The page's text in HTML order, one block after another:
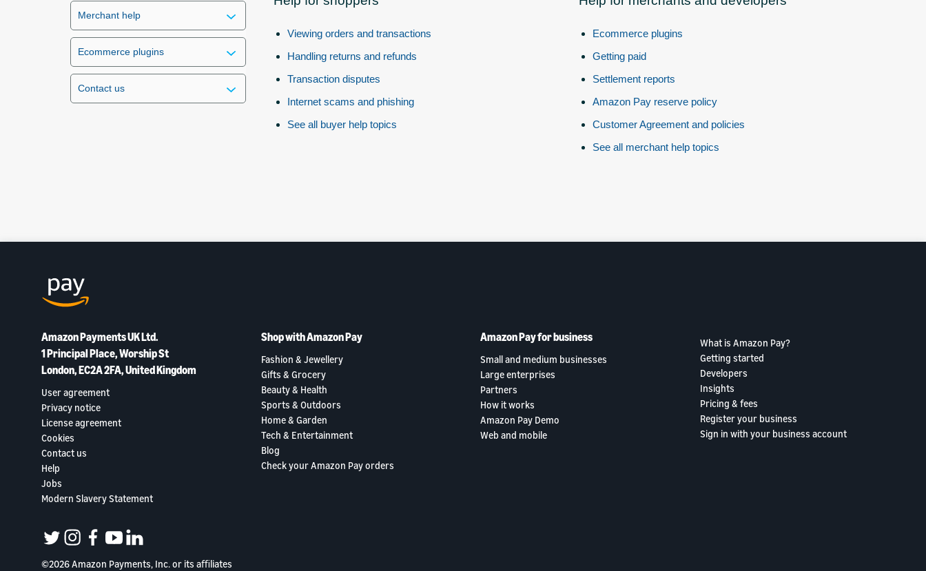
Merchant help
Ecommerce plugins
Contact us
Viewing orders and transactions
Handling returns and refunds
Transaction disputes
Internet scams and phishing
See all buyer help topics
Ecommerce plugins
Getting paid
Settlement reports
Amazon Pay reserve policy
Customer Agreement and policies
See all merchant help topics
Amazon Payments UK Ltd.
1 Principal Place, Worship St
London, EC2A 2FA, United Kingdom
User agreement
Privacy notice
License agreement
Cookies
Contact us
Help
Jobs
Modern Slavery Statement
Shop with Amazon Pay
Fashion & Jewellery
Gifts & Grocery
Beauty & Health
Sports & Outdoors
Home & Garden
Tech & Entertainment
Blog
Check your Amazon Pay orders
Amazon Pay for business
Small and medium businesses
Large enterprises
Partners
How it works
Amazon Pay Demo
Web and mobile
What is Amazon Pay?
Getting started
Developers
Insights
Pricing & fees
Register your business
Sign in with your business account
twitterinstagram
facebook
youtubelinkedin
©2026 Amazon Payments, Inc. or its aﬃliates